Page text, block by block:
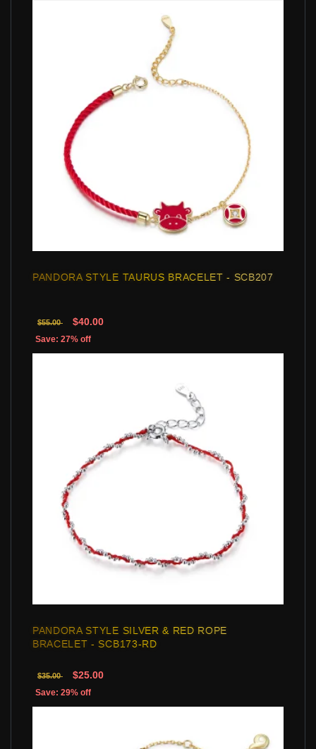
PANDORA STYLE TAURUS BRACELET - SCB207
$55.00 $40.00
Save: 27% off
PANDORA STYLE SILVER & RED ROPE
BRACELET - SCB173-RD
$35.00 $25.00
Save: 29% off